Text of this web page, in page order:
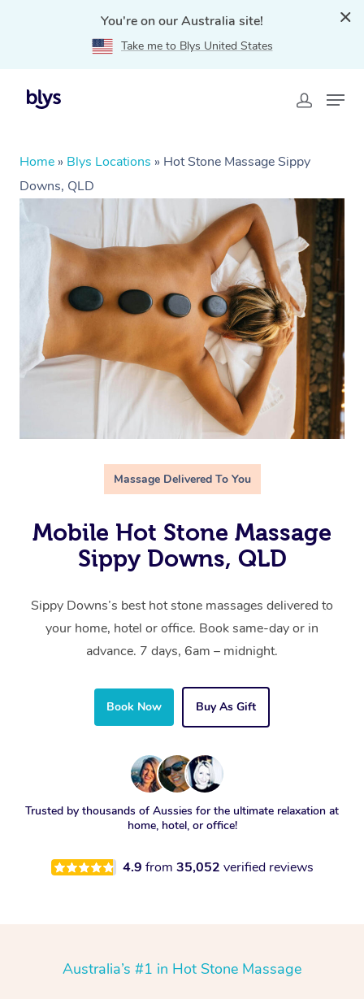
You're on our Australia site!
Take me to Blys United States
Home » Blys Locations » Hot Stone Massage Sippy
Downs, QLD
Massage Delivered To You
Mobile Hot Stone Massage
Sippy Downs, QLD
Sippy Downs’s best hot stone massages delivered to
your home, hotel or office. Book same-day or in
advance. 7 days, 6am – midnight.
Book Now Buy As Gift
Trusted by thousands of Aussies for the ultimate relaxation at
home, hotel, or office!
4.9 from 35,052 verified reviews
Australia’s #1 in Hot Stone Massage